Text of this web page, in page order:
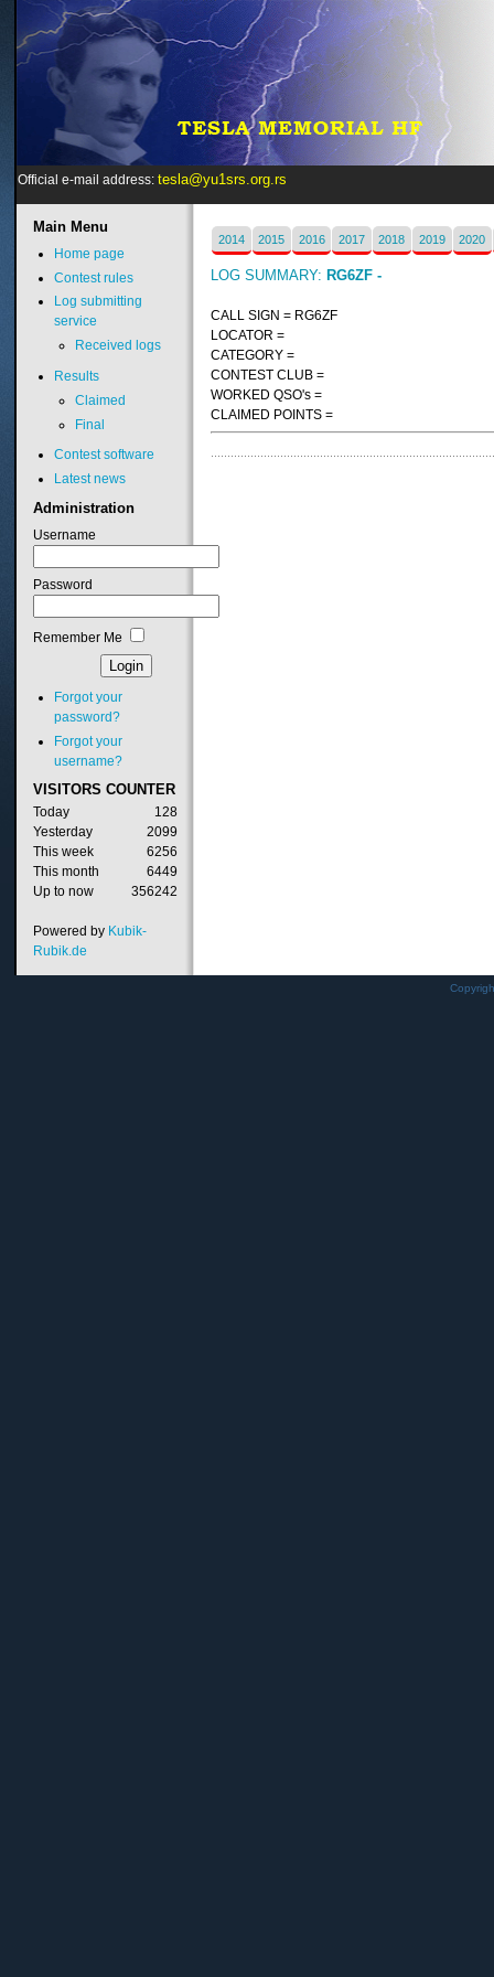
Official e-mail address: tesla@yu1srs.org.rs
2014 2015 2016 2017 2018 2019 2020
LOG SUMMARY: RG6ZF -
CALL SIGN = RG6ZF
LOCATOR =
CATEGORY =
CONTEST CLUB =
WORKED QSO's =
CLAIMED POINTS =
MainMenu
Home page
Contest rules
Log submitting
service
Received logs
Results
Claimed
Final
Contest software
Latest news
Administration
Username
Password
Remember Me
Forgot your
password?
Forgot your
username?
VISITORS COUNTER
Today
128
Yesterday
2099
This week
6256
This month
6449
Up to now
356242
Powered by Kubik-
Rubik.de